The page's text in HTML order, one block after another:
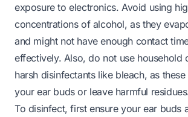
exposure to electronics. Avoid using
concentrations of alcohol, as they
and might not have enough contact
effectively. Also, do not use household
harsh disinfectants like bleach, as
your ear buds or leave harmful
To disinfect, first ensure your ear buds